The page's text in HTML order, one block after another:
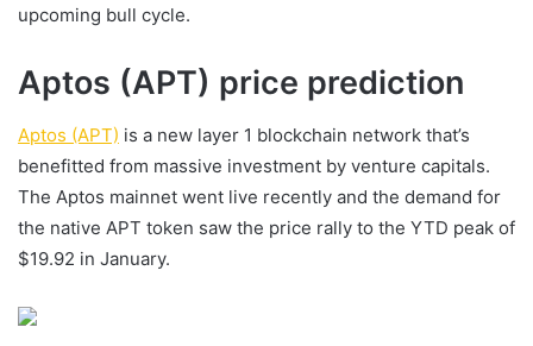
upcoming bull cycle.
Aptos (APT) price prediction
Aptos (APT) is a new layer 1 blockchain network that’s
benefitted from massive investment by venture capitals.
The Aptos mainnet went live recently and the demand for
the native APT token saw the price rally to the YTD peak of
$19.92 in January.